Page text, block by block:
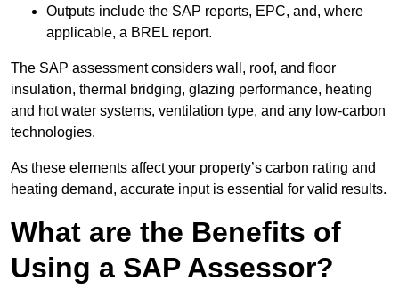
Outputs include the SAP reports, EPC, and, where
applicable, a BREL report.
The SAP assessment considers wall, roof, and floor
insulation, thermal bridging, glazing performance, heating
and hot water systems, ventilation type, and any low-carbon
technologies.
As these elements affect your property’s carbon rating and
heating demand, accurate input is essential for valid results.
What are the Benefits of
Using a SAP Assessor?